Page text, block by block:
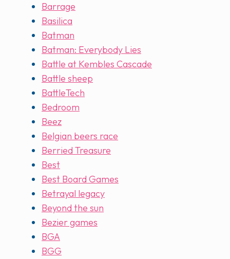
Barrage
Basilica
Batman
Batman: Everybody Lies
Battle at Kembles Cascade
Battle sheep
BattleTech
Bedroom
Beez
Belgian beers race
Berried Treasure
Best
Best Board Games
Betrayal legacy
Beyond the sun
Bezier games
BGA
BGG